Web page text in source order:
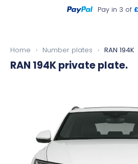
Pay in 3 of
Home › Number plates › RAN 194K
RAN 194Kprivate plate.